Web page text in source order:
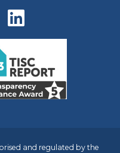
and regulated by the